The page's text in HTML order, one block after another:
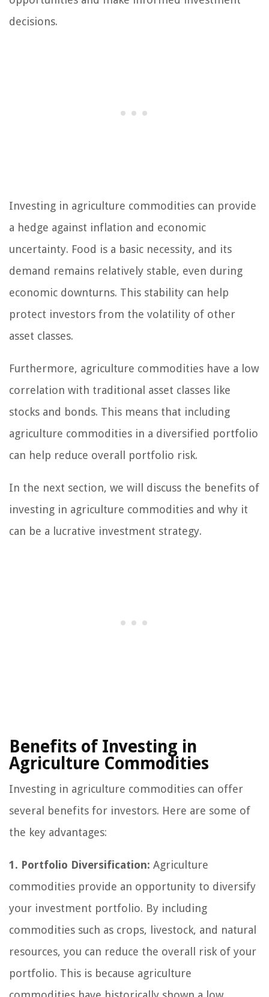
decisions.
Investing in agriculture commodities can provide
a hedge against inflation and economic
uncertainty. Food is a basic necessity, and its
demand remains relatively stable, even during
economic downturns. This stability can help
protect investors from the volatility of other
asset classes.
Furthermore, agriculture commodities have a low
correlation with traditional asset classes like
stocks and bonds. This means that including
agriculture commodities in a diversified portfolio
can help reduce overall portfolio risk.
In the next section, we will discuss the benefits of
investing in agriculture commodities and why it
can be a lucrative investment strategy.
Benefits of Investing in
Agriculture Commodities
Investing in agriculture commodities can offer
several benefits for investors. Here are some of
the key advantages:
1. Portfolio Diversification: Agriculture
commodities provide an opportunity to diversify
your investment portfolio. By including
commodities such as crops, livestock, and natural
resources, you can reduce the overall risk of your
portfolio. This is because agriculture